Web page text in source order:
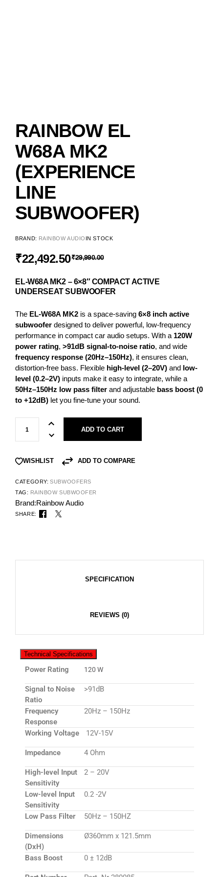
RAINBOW EL
W68A MK2
(EXPERIENCE
LINE
SUBWOOFER)
BRAND: RAINBOW AUDIO IN STOCK
₹29,990.00
₹22,492.50
EL-W68A MK2 – 6×8″ COMPACT ACTIVE
UNDERSEAT SUBWOOFER
The EL-W68A MK2 is a space-saving6×8 inch active
subwoofer designed to deliver powerful, low-frequency
performance in compact car audio setups. With a 120W
power rating,>91dB signal-to-noise ratio, and wide
frequency response (20Hz–150Hz), it ensures clean,
distortion-free bass. Flexible high-level (2–20V) and low-
level (0.2–2V) inputs make it easy to integrate, while a
50Hz–150Hz low pass filter and adjustable bass boost (0
to +12dB) let you fine-tune your sound.
ADD TO CART
WISHLIST ADD TO COMPARE
CATEGORY: SUBWOOFERS
TAG: RAINBOW SUBWOOFER
Brand:Rainbow Audio
SHARE:
SPECIFICATION
REVIEWS (0)
Technical Specifications
Power Rating 120 W
Signal to Noise
Ratio
>91dB
Frequency
Response
20Hz – 150Hz
Working Voltage 12V-15V
Impedance 4 Ohm
High-level Input
Sensitivity
2 – 20V
Low-level Input
Sensitivity
0.2 -2V
Low Pass Filter 50Hz – 150HZ
Dimensions
(DxH)
Ø360mm x 121.5mm
Bass Boost 0 ± 12dB